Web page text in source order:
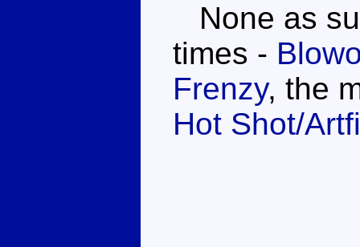
None as
times -
Frenzy, the
Hot Shot/